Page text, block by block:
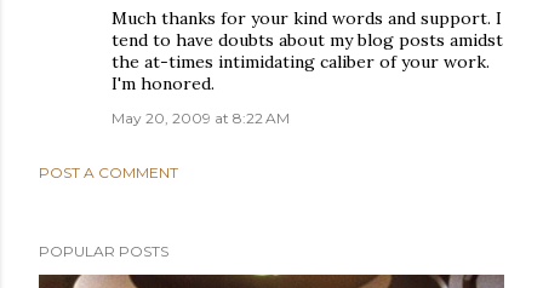
Much thanks for your kind words and support. I
tend to have doubts about my blog posts amidst
the at-times intimidating caliber of your work.
I'm honored.
May 20, 2009 at 8:22 AM
POST A COMMENT
POPULAR POSTS